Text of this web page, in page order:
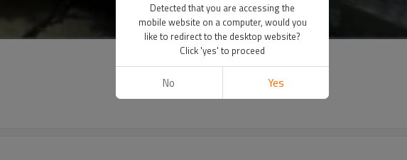
Detected that you are accessing the
mobile website on a computer, would you
like to redirect to the desktop website?
Click 'yes' to proceed
No Yes